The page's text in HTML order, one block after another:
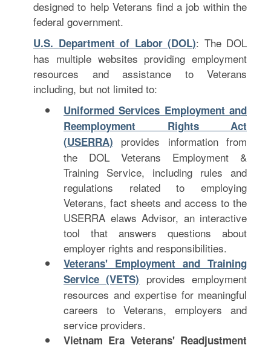
designed to help Veterans find a job within the
federal government.
U.S. Department of Labor (DOL): The DOL
has multiple websites providing employment
resources and assistance to Veterans
including, but not limited to:
Uniformed Services Employment and
Reemployment Rights Act
(USERRA) provides information from
the DOL Veterans Employment &
Training Service, including rules and
regulations related to employing
Veterans, fact sheets and access to the
USERRA elaws Advisor, an interactive
tool that answers questions about
employer rights and responsibilities.
Veterans' Employment and Training
Service (VETS) provides employment
resources and expertise for meaningful
careers to Veterans, employers and
service providers.
Vietnam Era Veterans' Readjustment